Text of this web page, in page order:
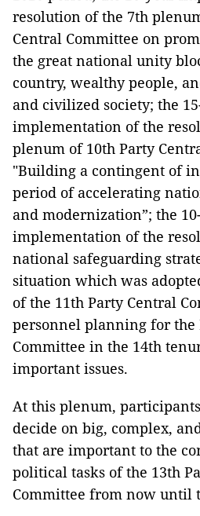
resolution of the 7th
Central Committee on
the great national unity
country, wealthy people,
and civilized society; the
implementation of the
plenum of 10th Party
"Building a contingent of
period of accelerating
and modernization”; the
implementation of the
national safeguarding
situation which was
of the 11th Party Central
personnel planning for the
Committee in the 14th
important issues.
At this plenum,
decide on big, complex,
that are important to the
political tasks of the 13th
Committee from now until